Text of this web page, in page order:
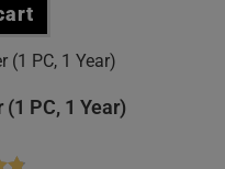
PC, 1 Year)